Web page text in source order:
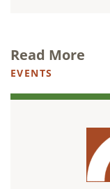
Read More
EVENTS